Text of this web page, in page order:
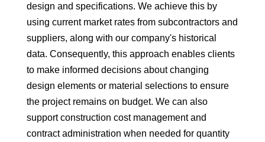
design and specifications. We achieve this by
using current market rates from subcontractors and
suppliers, along with our company's historical
data. Consequently, this approach enables clients
to make informed decisions about changing
design elements or material selections to ensure
the project remains on budget. We can also
support construction cost management and
contract administration when needed for quantity